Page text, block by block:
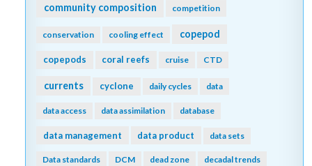
community composition competition
conservation cooling effect copepod
copepods coral reefs cruise CTD
currents cyclone daily cycles data
data access data assimilation database
data management data product data sets
Data standards DCM dead zone decadal trends